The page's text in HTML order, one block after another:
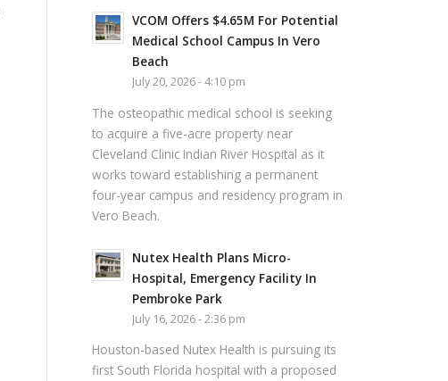
VCOM Offers $4.65M For Potential
Medical School Campus In Vero
Beach
July 20, 2026 - 4:10 pm
The osteopathic medical school is seeking
to acquire a five-acre property near
Cleveland Clinic Indian River Hospital as it
works toward establishing a permanent
four-year campus and residency program in
Vero Beach.
Nutex Health Plans Micro-
Hospital, Emergency Facility In
Pembroke Park
July 16, 2026 - 2:36 pm
Houston-based Nutex Health is pursuing its
first South Florida hospital with a proposed